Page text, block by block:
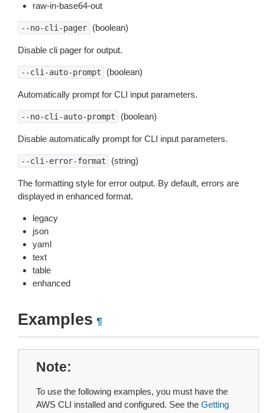
raw-in-base64-out
--no-cli-pager (boolean)
Disable cli pager for output.
--cli-auto-prompt (boolean)
Automatically prompt for CLI input parameters.
--no-cli-auto-prompt (boolean)
Disable automatically prompt for CLI input parameters.
--cli-error-format (string)
The formatting style for error output. By default, errors are
displayed in enhanced format.
legacy
json
yaml
text
table
enhanced
Examples ¶
Note
To use the following examples, you must have the
AWS CLI installed and configured. See the Getting